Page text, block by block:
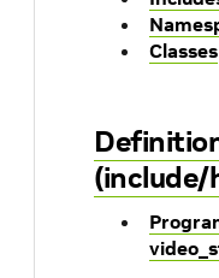
Classes
(include/